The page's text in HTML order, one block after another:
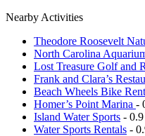
Nearby Activities
Theodore Roosevelt
North Carolina
Lost Treasure Golf and
Frank and Clara’s
Beach Wheels Bike
Homer’s Point Marina -
Island Water Sports -
Water Sports Rentals -